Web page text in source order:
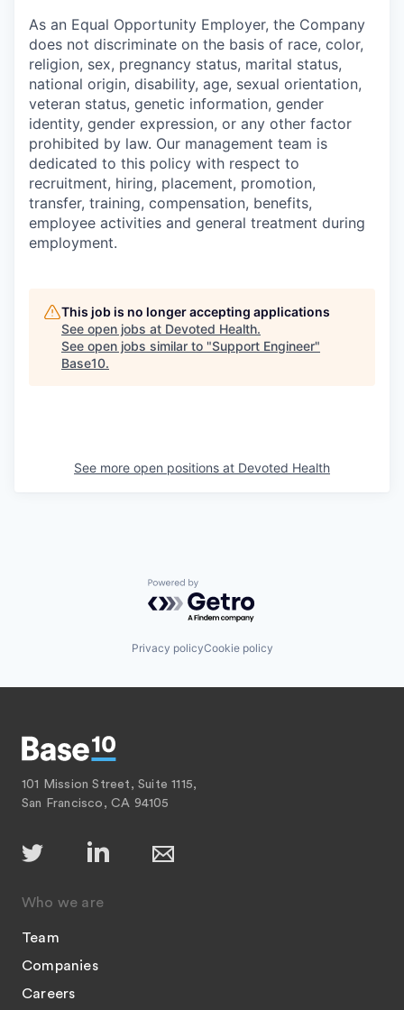
As an Equal Opportunity Employer, the Company
does not discriminate on the basis of race, color,
religion, sex, pregnancy status, marital status,
national origin, disability, age, sexual orientation,
veteran status, genetic information, gender
identity, gender expression, or any other factor
prohibited by law. Our management team is
dedicated to this policy with respect to
recruitment, hiring, placement, promotion,
transfer, training, compensation, benefits,
employee activities and general treatment during
employment.
This job is no longer accepting applications
See open jobs at Devoted Health.
See open jobs similar to "Support Engineer"
Base10.
See more open positions at Devoted Health
Powered by Getro.com
Privacy policyCookie policy
101 Mission Street, Suite 1115,
San Francisco, CA 94105
Who we are
Team
Companies
Careers